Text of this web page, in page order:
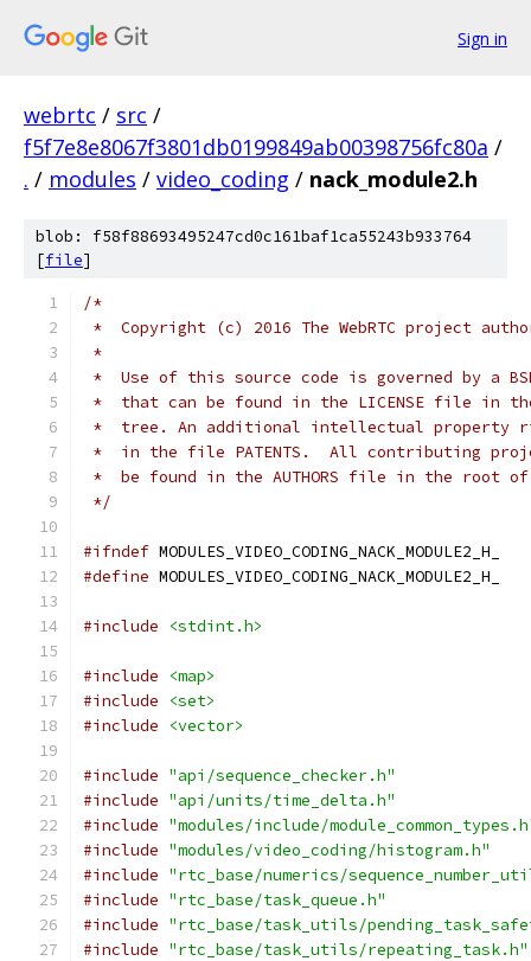
Sign in
webrtc / src /
f5f7e8e8067f3801db0199849ab00398756fc80a /
. / modules / video_coding / nack_module2.h
blob: f58f88693495247cd0c161baf1ca55243b933764
[file]
/*
*  Copyright (c) 2016 The WebRTC project
*
*  Use of this source code is governed by a
*  that can be found in the LICENSE file in
*  tree. An additional intellectual property
*  in the file PATENTS.  All contributing
*  be found in the AUTHORS file in the root
*/
#ifndef MODULES_VIDEO_CODING_NACK_MODULE2_H_
#define MODULES_VIDEO_CODING_NACK_MODULE2_H_
#include <stdint.h>
#include
<map>
#include
<set>
#include
<vector>
#include "api/sequence_checker.h"
#include "api/units/time_delta.h"
#include "modules/include/
#include "modules/video_coding/histogram.h"
#include "rtc_base/numerics/
#include "rtc_base/task_queue.h"
#include "rtc_base/task_utils/
#include "rtc_base/task_utils/repeating_task.h"